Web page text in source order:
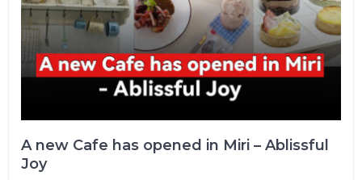
A new Cafe has opened in Miri – Ablissful
Joy